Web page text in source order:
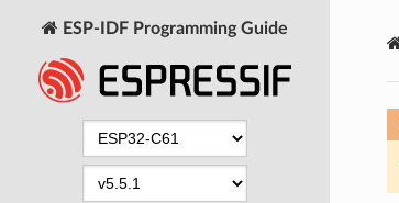
ESP-IDF Programming Guide